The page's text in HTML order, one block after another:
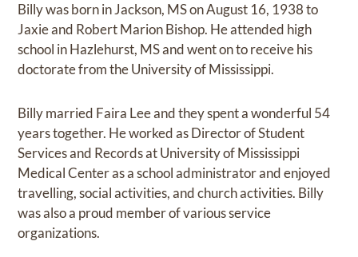
Billy was born in Jackson, MS on August 16, 1938 to
Jaxie and Robert Marion Bishop. He attended high
school in Hazlehurst, MS and went on to receive his
doctorate from the University of Mississippi.
Billy married Faira Lee and they spent a wonderful 54
years together. He worked as Director of Student
Services and Records at University of Mississippi
Medical Center as a school administrator and enjoyed
travelling, social activities, and church activities. Billy
was also a proud member of various service
organizations.